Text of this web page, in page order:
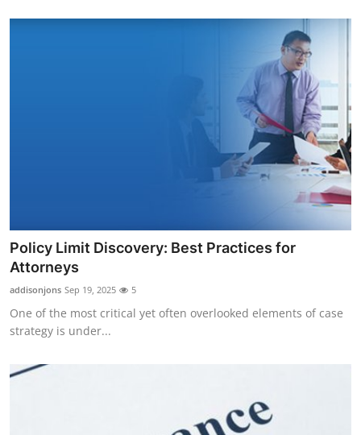
Policy Limit Discovery: Best Practices for
Attorneys
addisonjons Sep 19, 2025 5
One of the most critical yet often overlooked elements of case
strategy is under...